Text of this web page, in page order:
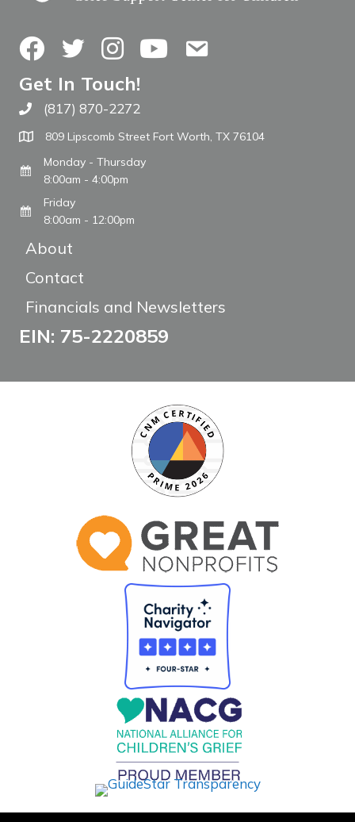
FacebookTwitterInstagramYouTubeContact Us
Get In Touch!
Call The WARM Place
(817) 870-2272
809 Lipscomb Street Fort Worth, TX 76104
Monday - Thursday
8:00am - 4:00pm
Friday
8:00am - 12:00pm
About
Contact
Financials and Newsletters
EIN: 75-2220859